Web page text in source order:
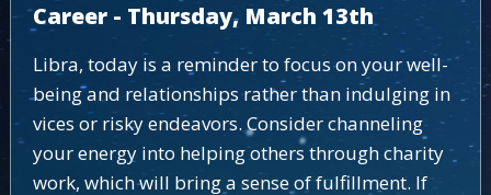
Career - Thursday, March 13th
Libra, today is a reminder to focus on your well-
being and relationships rather than indulging in
vices or risky endeavors. Consider channeling
your energy into helping others through charity
work, which will bring a sense of fulfillment. If